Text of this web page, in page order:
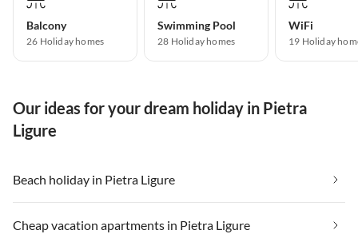
Balcony
26 Holiday homes
Swimming Pool
28 Holiday homes
WiFi
19 Holiday
Our ideas for your dream holiday in Pietra
Ligure
Beach holiday in Pietra Ligure
Cheap vacation apartments in Pietra Ligure